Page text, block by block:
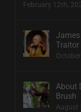
February 12th,
James
Traitor
About
Brush
August